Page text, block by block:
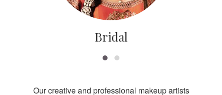
Bridal
Our creative and professional makeup artists